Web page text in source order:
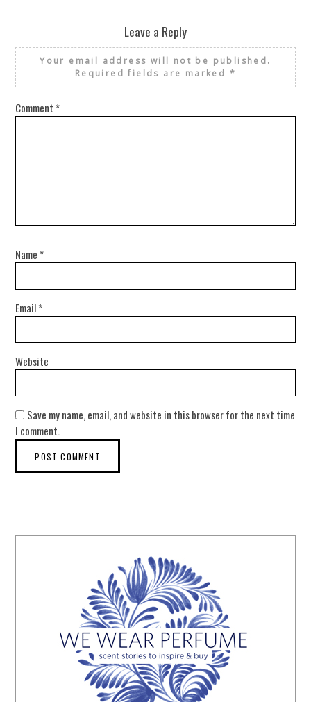
Leave a Reply
Your email address will not be published.
Required fields are marked *
Comment *
Name *
Email*
Website
Save my name, email, and website in this browser for the next time
I comment.